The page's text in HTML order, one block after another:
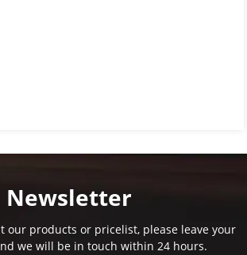
Newsletter
our products or pricelist, please leave your
we will be in touch within 24 hours.